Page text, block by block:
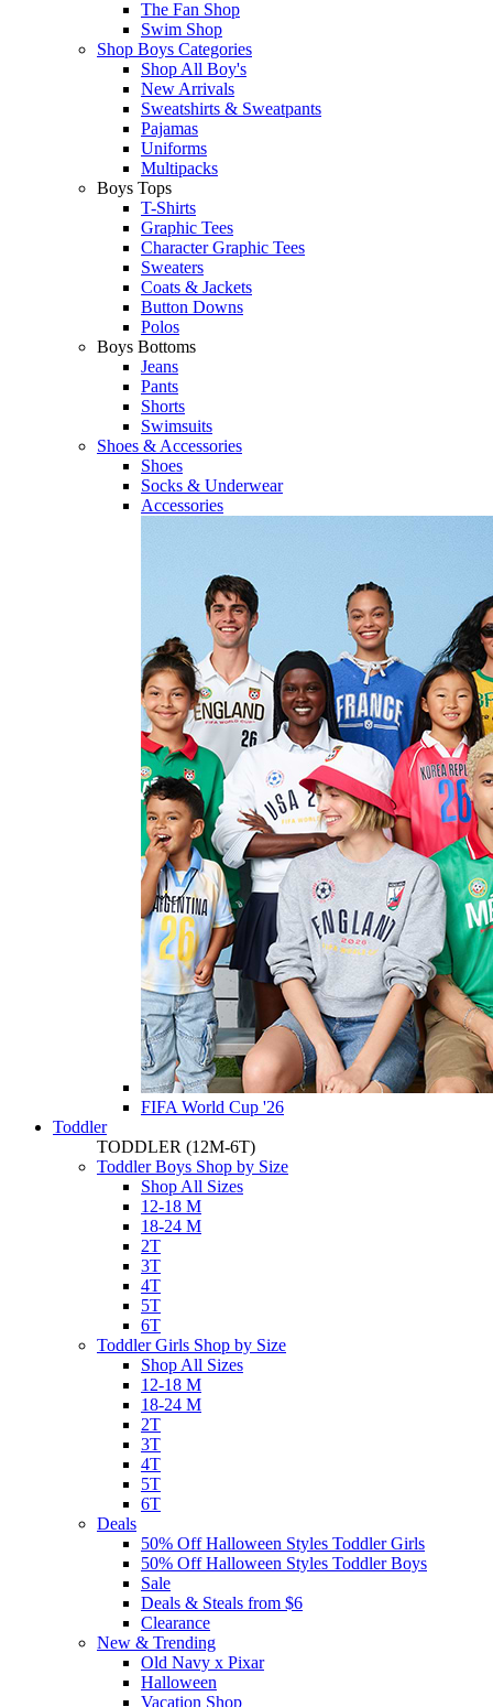
The Fan Shop
Swim Shop
Shop Boys Categories
Shop All Boy's
New Arrivals
Sweatshirts & Sweatpants
Pajamas
Uniforms
Multipacks
Boys Tops
T-Shirts
Graphic Tees
Character Graphic Tees
Sweaters
Coats & Jackets
Button Downs
Polos
Boys Bottoms
Jeans
Pants
Shorts
Swimsuits
Shoes & Accessories
Shoes
Socks & Underwear
Accessories
FIFA World Cup '26
Toddler
TODDLER (12M-6T)
Toddler Boys Shop by Size
Shop All Sizes
12-18 M
18-24 M
2T
3T
4T
5T
6T
Toddler Girls Shop by Size
Shop All Sizes
12-18 M
18-24 M
2T
3T
4T
5T
6T
Deals
50% Off Halloween Styles Toddler Girls
50% Off Halloween Styles Toddler Boys
Sale
Deals & Steals from $6
Clearance
New & Trending
Old Navy x Pixar
Halloween
Vacation Shop